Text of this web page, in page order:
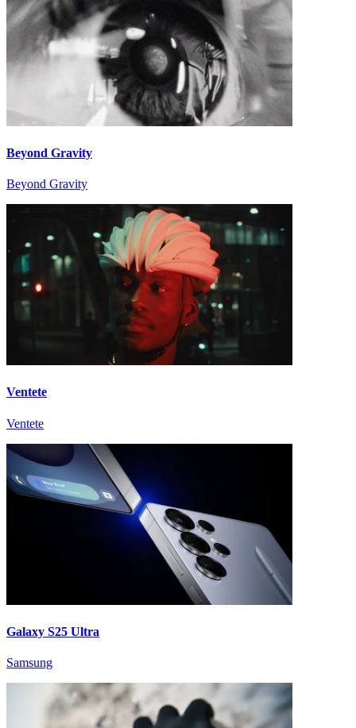
Beyond Gravity
Beyond Gravity
Ventete
Ventete
Galaxy S25 Ultra
Samsung